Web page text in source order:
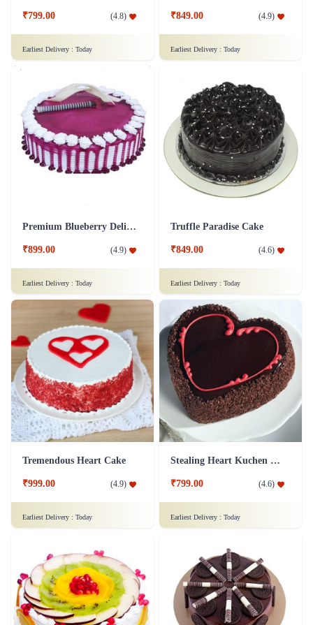
₹799.00 (4.8)
Earliest Delivery : Today
₹849.00 (4.9)
Earliest Delivery : Today
Premium Blueberry Delight Cake
₹899.00 (4.9)
Earliest Delivery : Today
Truffle Paradise Cake
₹849.00 (4.6)
Earliest Delivery : Today
Tremendous Heart Cake
₹999.00 (4.9)
Earliest Delivery : Today
Stealing Heart Kuchen Cake
₹799.00 (4.6)
Earliest Delivery : Today